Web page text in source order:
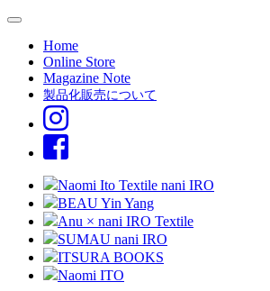
Home
Online Store
Magazine Note
製品化販売について
Naomi Ito Textile nani IRO
BEAU Yin Yang
Anu × nani IRO Textile
SUMAU nani IRO
ITSURA BOOKS
Naomi ITO